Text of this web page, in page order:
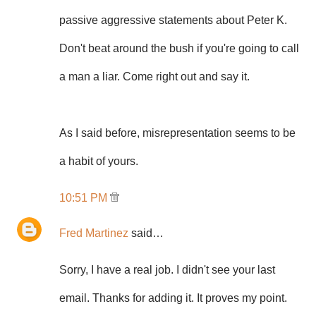
passive aggressive statements about Peter K.
Don't beat around the bush if you're going to call
a man a liar. Come right out and say it.
As I said before, misrepresentation seems to be
a habit of yours.
10:51 PM
Fred Martinez said…
Sorry, I have a real job. I didn't see your last
email. Thanks for adding it. It proves my point.